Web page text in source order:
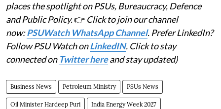
places the spotlight on PSUs, Bureaucracy, Defence
and Public Policy.👉 Click to join our channel
now:PSUWatch WhatsApp Channel. Prefer LinkedIn?
Follow PSU Watch onLinkedIN. Click to stay
connected on Twitter hereand stay updated)
Business News Petroleum Ministry PSUs News
Oil Minister Hardeep Puri India Energy Week 2027